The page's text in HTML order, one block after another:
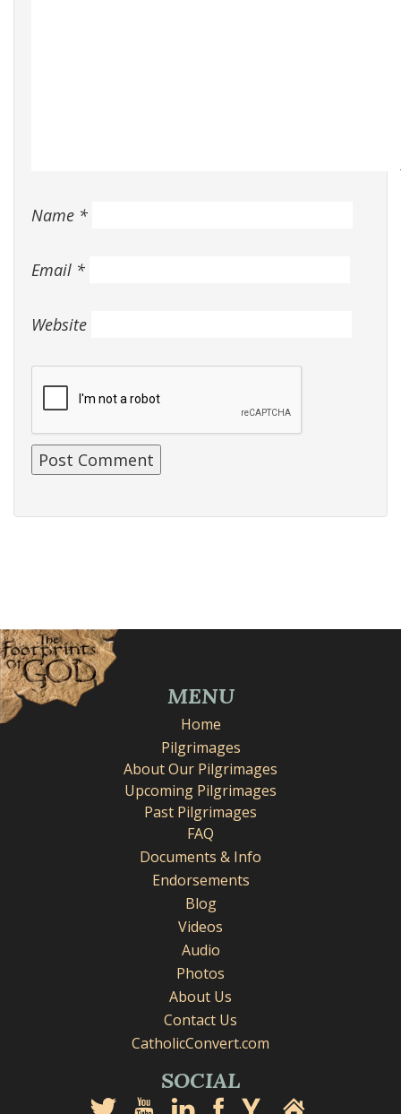
Name *
Email *
Website
MENU
Home
Pilgrimages
About Our Pilgrimages
Upcoming Pilgrimages
Past Pilgrimages
FAQ
Documents & Info
Endorsements
Blog
Videos
Audio
Photos
About Us
Contact Us
CatholicConvert.com
SOCIAL